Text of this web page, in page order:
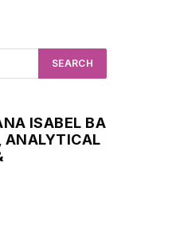
ISABEL BA
ANALYTICAL